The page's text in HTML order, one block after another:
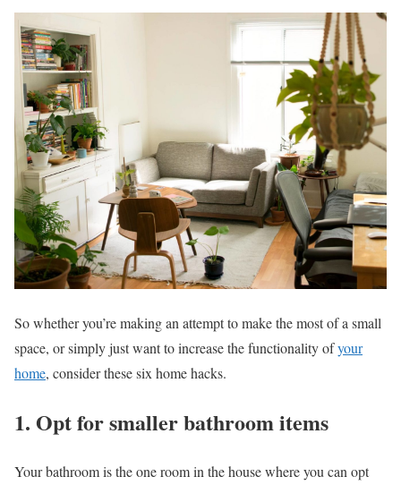
So whether you’re making an attempt to make the most of a small
space, or simply just want to increase the functionality ofyour
home, consider these six home hacks.
1. Opt for smaller bathroom items
Your bathroom is the one room in the house where you can opt